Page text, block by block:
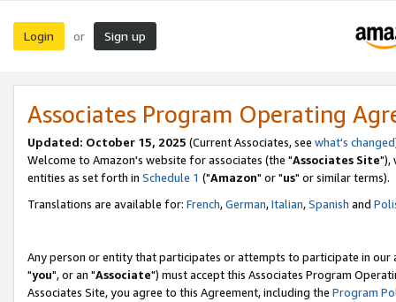
Login or Sign up
Associates Program Operating
Updated: October 15, 2025 (Current Associates, see what's changed
Welcome to Amazon's website for associates (the "Associates Site"),
entities as set forth in Schedule 1 ("Amazon" or "us" or similar terms).
Translations are available for: French,German,Italian,Spanish and
Any person or entity that participates or attempts to participate in our
"you", or an "Associate") must accept this Associates Program
Associates Site, you agree to this Agreement, including the Program